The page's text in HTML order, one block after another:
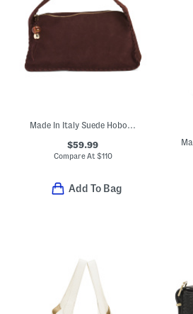
$59.99
Compare At $110
Add To Bag